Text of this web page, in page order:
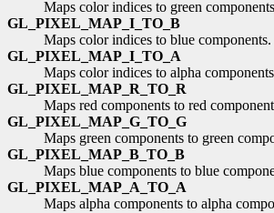
Maps color indices to green
GL_PIXEL_MAP_I_TO_B
Maps color indices to blue components.
GL_PIXEL_MAP_I_TO_A
Maps color indices to alpha
GL_PIXEL_MAP_R_TO_R
Maps red components to red
GL_PIXEL_MAP_G_TO_G
Maps green components to green
GL_PIXEL_MAP_B_TO_B
Maps blue components to blue
GL_PIXEL_MAP_A_TO_A
Maps alpha components to alpha